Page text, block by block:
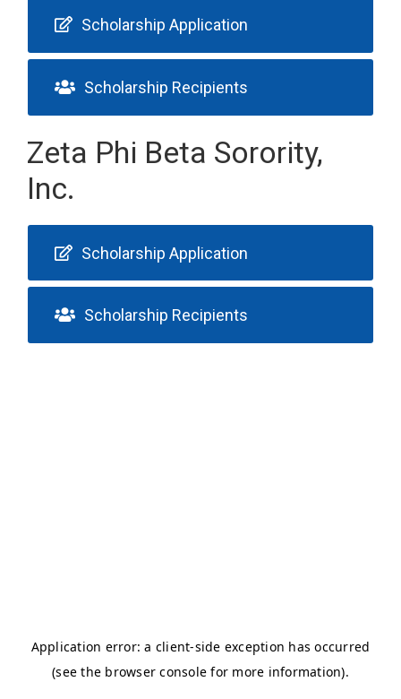
Scholarship Application
Scholarship Recipients
Zeta Phi Beta Sorority,
Inc.
Scholarship Application
Scholarship Recipients